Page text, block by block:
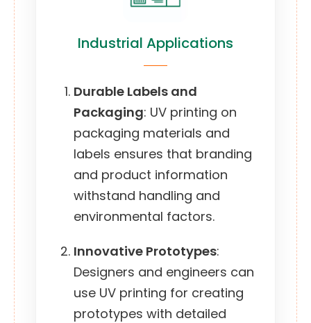
Industrial Applications
Durable Labels and
Packaging: UV printing on
packaging materials and
labels ensures that branding
and product information
withstand handling and
environmental factors.
Innovative Prototypes:
Designers and engineers can
use UV printing for creating
prototypes with detailed